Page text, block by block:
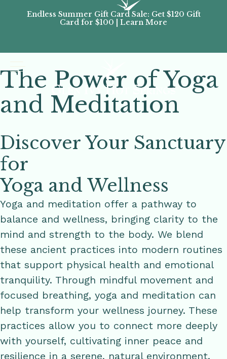
Endless Summer Gift Card Sale: Get $120 Gift
Card for $100 | Learn More
The Power of Yoga
and Meditation
Discover Your Sanctuary
for
Yoga and Wellness
Yoga and meditation offer a pathway to
balance and wellness, bringing clarity to the
mind and strength to the body. We blend
these ancient practices into modern routines
that support physical health and emotional
tranquility. Through mindful movement and
focused breathing, yoga and meditation can
help transform your wellness journey. These
practices allow you to connect more deeply
with yourself, cultivating inner peace and
resilience in a serene, natural environment.